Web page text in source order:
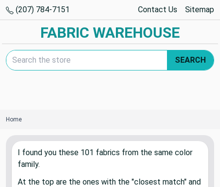
(207) 784-7151 Contact Us Sitemap
FABRIC WAREHOUSE
Search Keyword:
SEARCH
Home
I found you these 101 fabrics from the same color
family.
At the top are the ones with the "closest match" and